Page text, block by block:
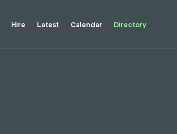
Hire Latest Calendar Directory